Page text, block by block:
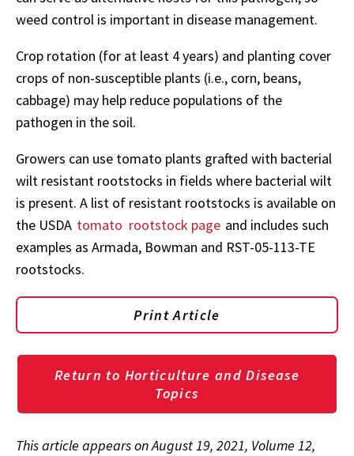
weed control is important in disease management.
Crop rotation (for at least 4 years) and planting cover
crops of non-susceptible plants (i.e., corn, beans,
cabbage) may help reduce populations of the
pathogen in the soil.
Growers can use tomato plants grafted with bacterial
wilt resistant rootstocks in fields where bacterial wilt
is present. A list of resistant rootstocks is available on
the USDA tomato rootstock page and includes such
examples as Armada, Bowman and RST-05-113-TE
rootstocks.
Print Article
Return to Horticulture and Disease
Topics
This article appears on August 19, 2021, Volume 12,